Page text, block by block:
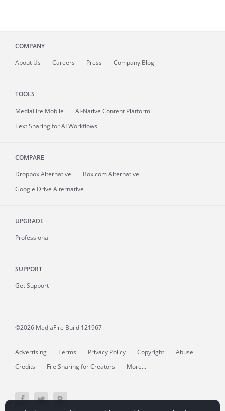
COMPANY
About Us Careers Press Company Blog
TOOLS
MediaFire Mobile
AI-Native Content Platform
Text Sharing for AI Workflows
COMPARE
Dropbox Alternative
Box.com Alternative
Google Drive Alternative
UPGRADE
Professional
SUPPORT
Get Support
©2026 MediaFire Build 121967
Advertising Terms Privacy Policy Copyright
Abuse
Credits
File Sharing for Creators More...